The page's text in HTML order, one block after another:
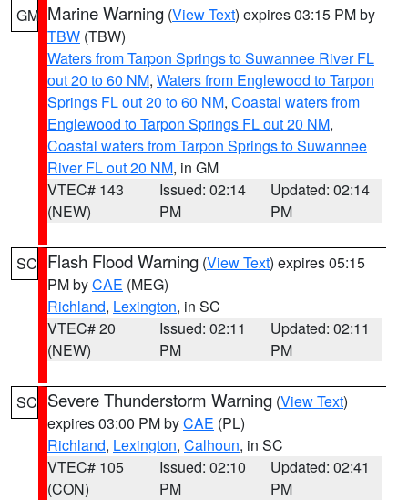
GM Marine Warning (View Text) expires 03:15 PM by
TBW (TBW)
Waters from Tarpon Springs to Suwannee River FL
out 20 to 60 NM, Waters from Englewood to Tarpon
Springs FL out 20 to 60 NM, Coastal waters from
Englewood to Tarpon Springs FL out 20 NM,
Coastal waters from Tarpon Springs to Suwannee
River FL out 20 NM, in GM
VTEC# 143
(NEW)
Issued: 02:14
PM
Updated: 02:14
PM
SC Flash Flood Warning (View Text) expires 05:15
PM byCAE (MEG)
Richland, Lexington, in SC
VTEC# 20
(NEW)
Issued: 02:11
PM
Updated: 02:11
PM
SC Severe Thunderstorm Warning (View Text)
expires 03:00 PM byCAE (PL)
Richland, Lexington, Calhoun, in SC
VTEC# 105
(CON)
Issued: 02:10
PM
Updated: 02:41
PM